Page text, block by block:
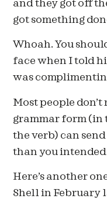
and they got off
got something
Whoah. You
face when I told
was
Most people
grammar form (in
the verb) can
than you
Here’s another
Shell in February